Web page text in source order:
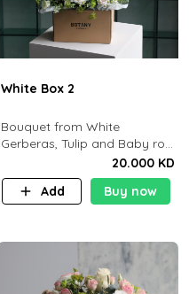
White Box 2
Bouquet from White
Gerberas, Tulip and Baby rose
in an Cartoon box containing
15 pcs of chocolates
20.000 KD
Add
Buy now